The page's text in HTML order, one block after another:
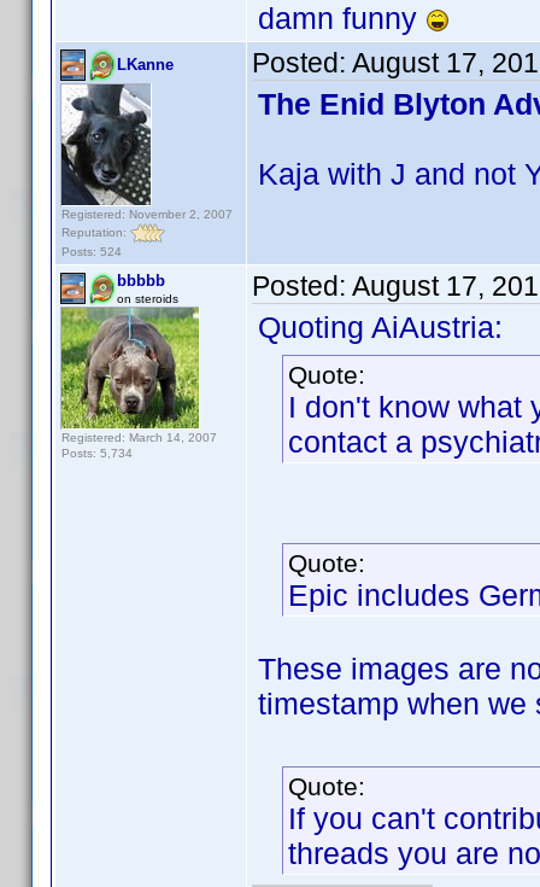
damn funny
LKanne
Registered: November 2, 2007
Reputation:
Posts: 524
Posted: August 17,
The Enid Blyton
Kaja with J and not
bbbbb
on steroids
Registered: March 14, 2007
Posts: 5,734
Posted: August 17,
Quoting AiAustria:
Quote:
I don't know what
contact a
Quote:
Epic includes
These images are
timestamp when we
Quote:
If you can't
threads you are